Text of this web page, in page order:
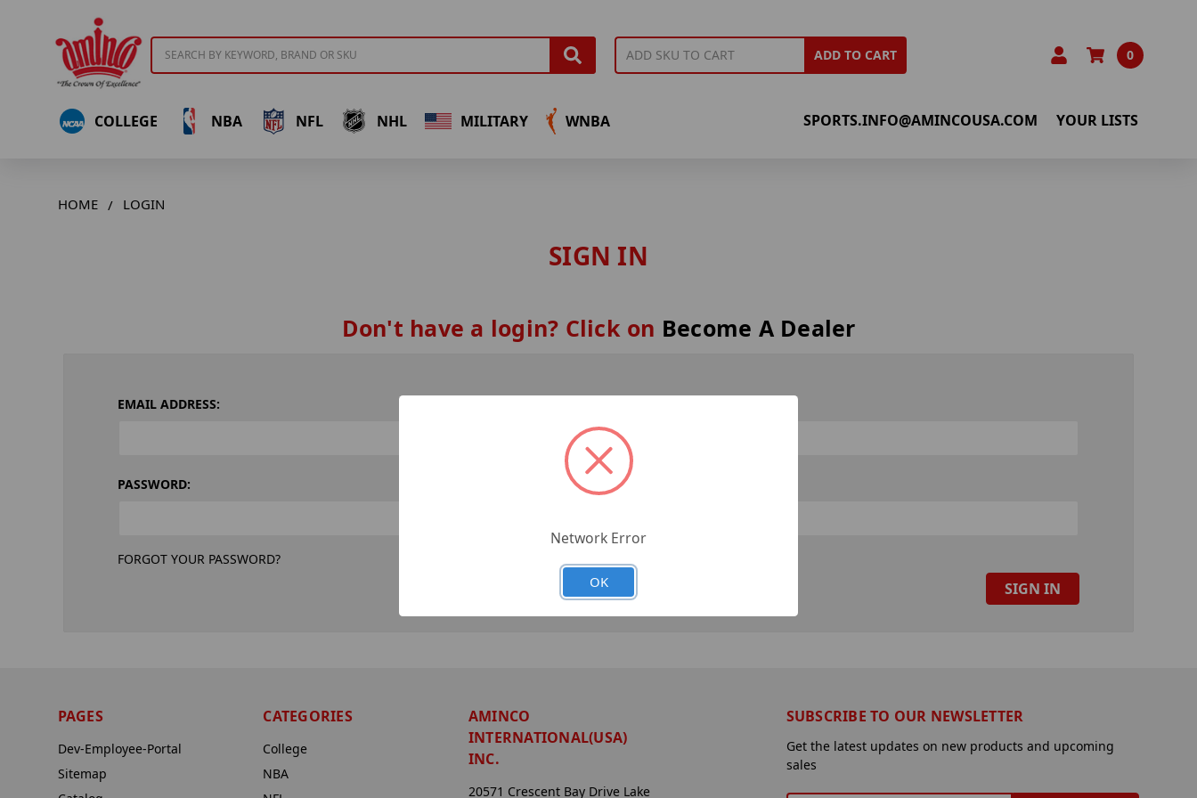
ADD TO CART 0
COLLEGE NBA NFL NHL MILITARY WNBA SPORTS.INFO@AMINCOUSA.COM YOUR LISTS
HOME LOGIN
SIGN IN
Don't have a login? Click on Become A Dealer
EMAIL ADDRESS:
PASSWORD:
FORGOT YOUR PASSWORD?
PAGES
Dev-Employee-Portal
Sitemap
CATEGORIES
College
NBA
AMINCO
INTERNATIONAL(USA)
INC.
20571 Crescent Bay Drive Lake
SUBSCRIBE TO OUR NEWSLETTER
Get the latest updates on new products and upcoming
sales
Network Error
OK